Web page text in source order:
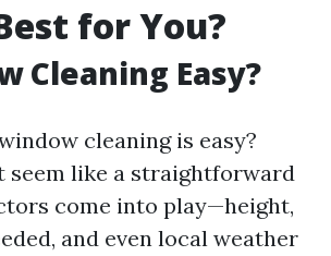
for You?
Cleaning Easy?
cleaning is easy?
seem like a straightforward
come into play—height,
and even local weather